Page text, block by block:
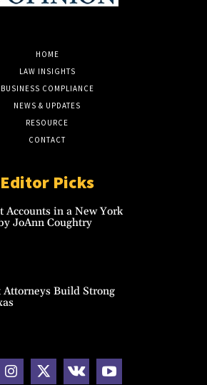
HOME
LAW INSIGHTS
BUSINESS COMPLIANCE
NEWS & UPDATES
RESOURCE
CONTACT
Editor Picks
in a New York
JoAnn Coughtry
Build Strong